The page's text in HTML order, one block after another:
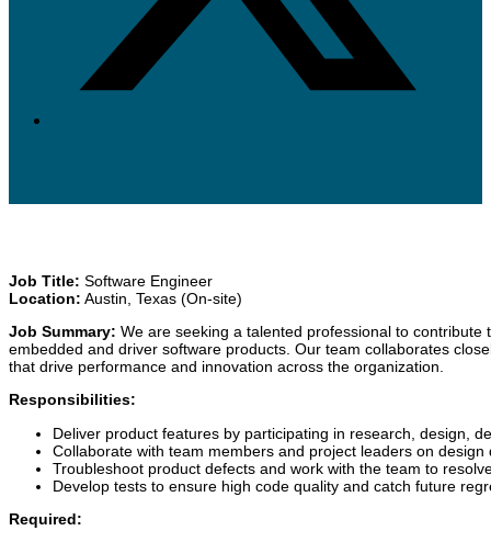
Job Title: Software Engineer
Location: Austin, Texas (On-site)
Job Summary: We are seeking a talented professional to
embedded and driver software products. Our team collaborates
that drive performance and innovation across the organization.
Responsibilities:
Deliver product features by participating in research, design,
Collaborate with team members and project leaders on
Troubleshoot product defects and work with the team to
Develop tests to ensure high code quality and catch future
Required: